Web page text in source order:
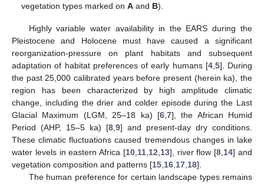
vegetation types marked onA and B).
Highly variable water availability in the EARS during the
Pleistocene and Holocene must have caused a significant
reorganization-pressure on plant habitats and subsequent
adaptation of habitat preferences of early humans [4, 5]. During
the past 25,000 calibrated years before present (herein ka), the
region has been characterized by high amplitude climatic
change, including the drier and colder episode during the Last
Glacial Maximum (LGM, 25–18 ka) [6, 7], the African Humid
Period (AHP, 15–5 ka) [8 9] and present-day dry conditions.
These climatic fluctuations caused tremendous changes in lake
water levels in eastern Africa [10, 11, 12 13], river flow [8 14] and
vegetation composition and patterns [15 16 17 18].
The human preference for certain landscape types remains